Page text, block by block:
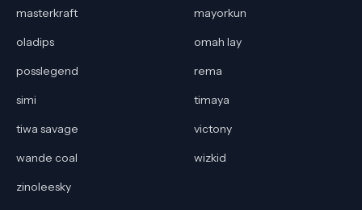
masterkraft
mayorkun
oladips
omah lay
posslegend
rema
simi
timaya
tiwa savage
victony
wande coal
wizkid
zinoleesky